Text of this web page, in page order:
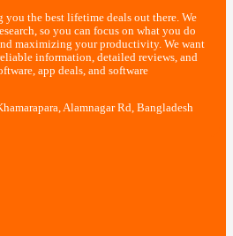
the best lifetime deals out there. We
so you can focus on what you do
maximizing your productivity. We want
information, detailed reviews, and
app deals, and software
Alamnagar Rd, Bangladesh